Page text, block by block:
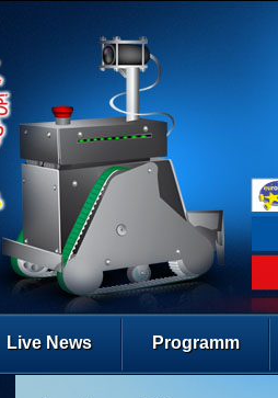
Live News Programm